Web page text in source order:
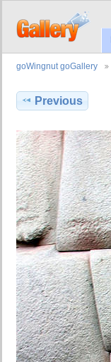
goWingnut goGallery
Previous